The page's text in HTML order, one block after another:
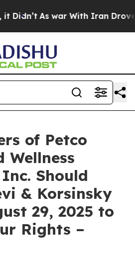
As war With Iran Drove
of Petco
Wellness
Should
& Korsinsky
29, 2025 to
Rights –